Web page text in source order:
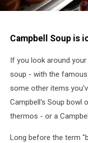
Soup
Stronger-
Than-
Quarter
Earnings
Campbell Soup is
If you look around
soup - with the
some other items
Campbell's Soup bowl
thermos - or a
Long before the term